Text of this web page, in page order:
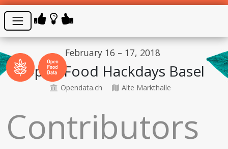
February 16 – 17, 2018
Open Food Hackdays Basel
Opendata.ch Alte Markthalle
Contributors